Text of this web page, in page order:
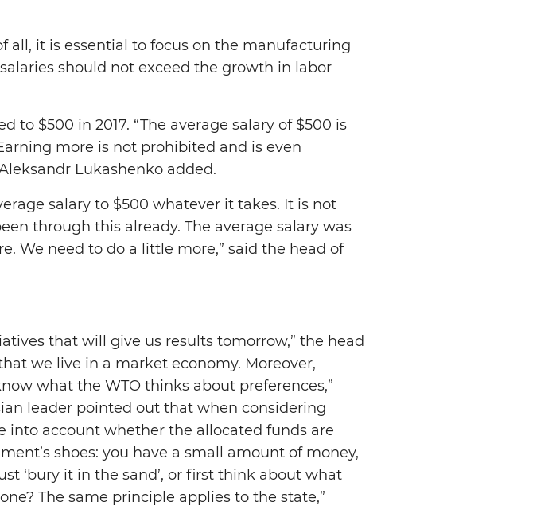
all, it is essential to focus on the manufacturing
should not exceed the growth in labor
to $500 in 2017. “The average salary of $500 is
more is not prohibited and is even
Lukashenko added.
salary to $500 whatever it takes. It is not
through this already. The average salary was
We need to do a little more,” said the head of
that will give us results tomorrow,” the head
we live in a market economy. Moreover,
what the WTO thinks about preferences,”
leader pointed out that when considering
into account whether the allocated funds are
shoes: you have a small amount of money,
‘bury it in the sand’, or first think about what
The same principle applies to the state,”